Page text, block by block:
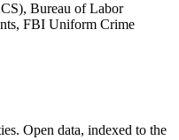
Bureau of Labor
FBI Uniform Crime
Open data, indexed to the